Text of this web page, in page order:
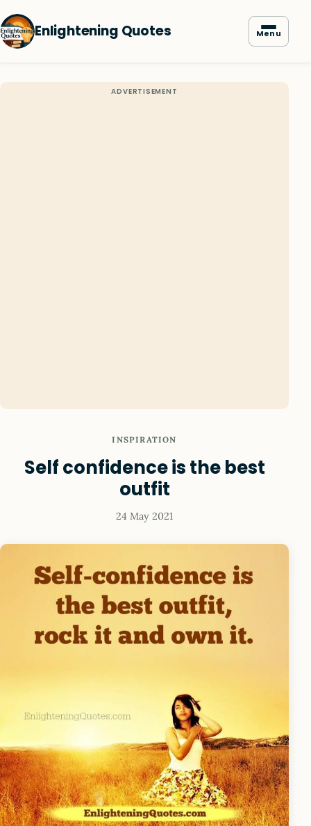
Enlightening Quotes Menu
INSPIRATION
Self confidence is the best
outfit
24 May 2021